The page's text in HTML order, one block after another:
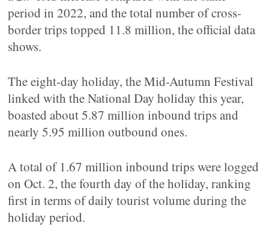
period in 2022, and the total number of cross-
border trips topped 11.8 million, the official data
shows.
The eight-day holiday, the Mid-Autumn Festival
linked with the National Day holiday this year,
boasted about 5.87 million inbound trips and
nearly 5.95 million outbound ones.
A total of 1.67 million inbound trips were logged
on Oct. 2, the fourth day of the holiday, ranking
first in terms of daily tourist volume during the
holiday period.